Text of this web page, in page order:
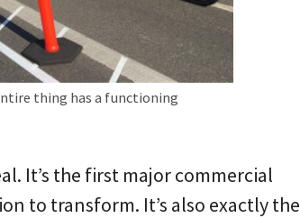
thing has a functioning
It’s the first major commercial
to transform. It’s also exactly the